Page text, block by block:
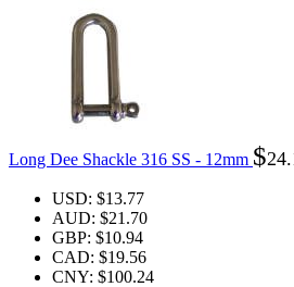
Long Dee Shackle 316 SS - 12mm $
USD: $13.77
AUD: $21.70
GBP: $10.94
CAD: $19.56
CNY: $100.24